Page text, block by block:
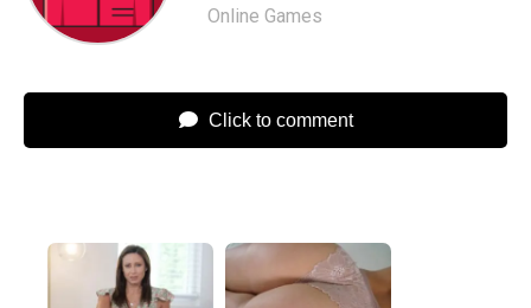
Online Games
Click to comment